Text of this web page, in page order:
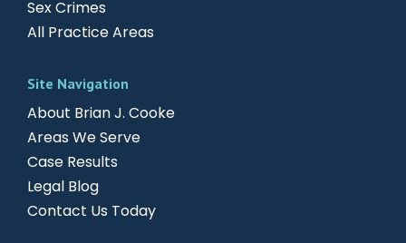
Sex Crimes
All Practice Areas
Site Navigation
About Brian J. Cooke
Areas We Serve
Case Results
Legal Blog
Contact Us Today